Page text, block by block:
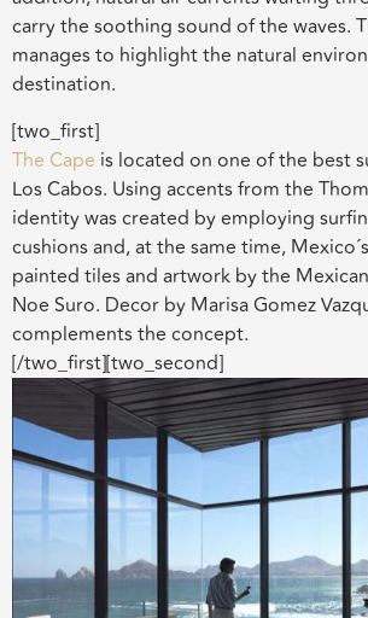
carry the soothing sound of the waves.
manages to highlight the natural
destination.
[two_first]
The Cape is located on one of the best
Los Cabos. Using accents from the
identity was created by employing
cushions and, at the same time,
painted tiles and artwork by the
Noe Suro. Decor by Marisa Gomez
complements the concept.
[/two_first][two_second]